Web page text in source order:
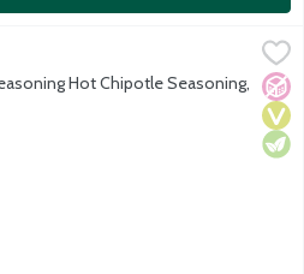
$8.79
yum, get ya some. The flavorNo
Hot Chipotle Seasoning,
Description